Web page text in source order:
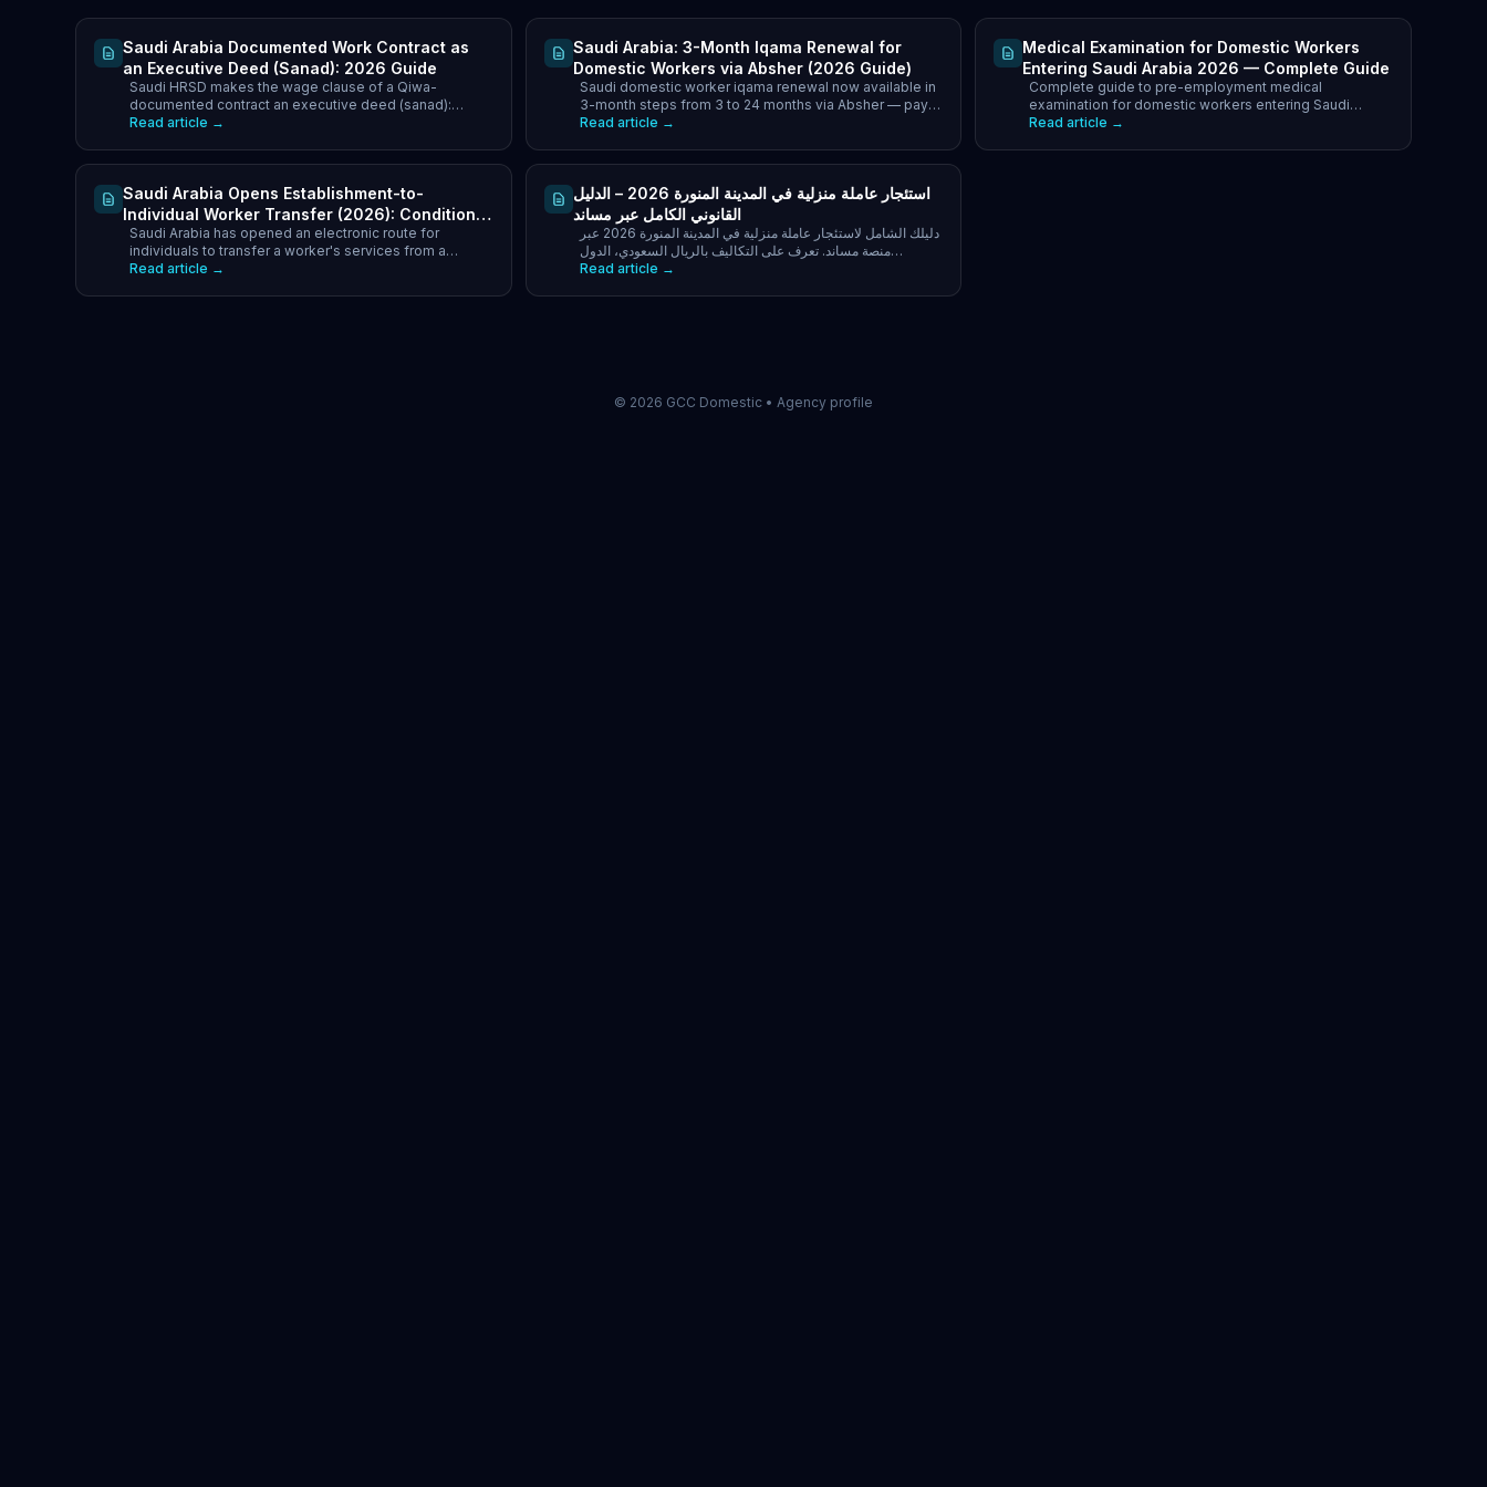
Saudi Arabia Documented Work Contract as
an Executive Deed (Sanad): 2026 Guide
Saudi HRSD makes the wage clause of a Qiwa-
documented contract an executive deed (sanad):
enforce unpaid wages via Najiz with no lawsuit. What it
Read article →
Saudi Arabia: 3-Month Iqama Renewal for
Domestic Workers via Absher (2026 Guide)
Saudi domestic worker iqama renewal now available in
3-month steps from 3 to 24 months via Absher — pay
only for the period you choose, plus what blocks it.
Read article →
Medical Examination for Domestic Workers
Entering Saudi Arabia 2026 — Complete Guide
Complete guide to pre-employment medical
examination for domestic workers entering Saudi
Arabia 2026. Approved GCC health centres, required
Read article →
Saudi Arabia Opens Establishment-to-
Individual Worker Transfer (2026): Conditions,
Household Cap & Fees
Saudi Arabia has opened an electronic route for
individuals to transfer a worker's services from a
company to their own sponsorship. Household cap of 4
Read article →
استئجار عاملة منزلية في المدينة المنورة 2026 – الدليل
القانوني الكامل عبر مساند
دليلك الشامل لاستئجار عاملة منزلية في المدينة المنورة 2026 عبر
منصة مساند. تعرف على التكاليف بالريال السعودي، الدول
Read article →
© 2026 GCC Domestic • Agency profile